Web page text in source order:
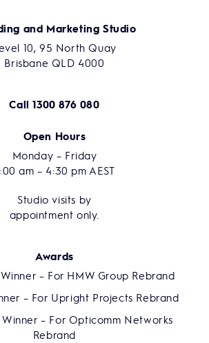
and Marketing Studio
10, 95 North Quay
Brisbane QLD 4000
Call1300 876 080
Open Hours
Monday – Friday
am – 4:30 pm AEST
Studio visits by
appointment only.
Awards
– For HMW Group Rebrand
– For Upright Projects Rebrand
– For Opticomm Networks
Rebrand